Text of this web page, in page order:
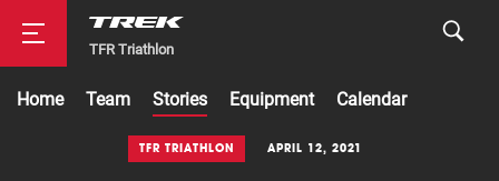
TFR Triathlon
Home Team Stories Equipment
Calendar
TFR TRIATHLON APRIL 12, 2021